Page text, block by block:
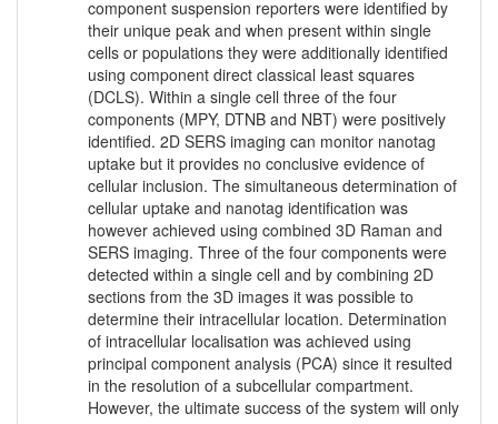
component suspension reporters were identified by
their unique peak and when present within single
cells or populations they were additionally identified
using component direct classical least squares
(DCLS). Within a single cell three of the four
components (MPY, DTNB and NBT) were positively
identified. 2D SERS imaging can monitor nanotag
uptake but it provides no conclusive evidence of
cellular inclusion. The simultaneous determination of
cellular uptake and nanotag identification was
however achieved using combined 3D Raman and
SERS imaging. Three of the four components were
detected within a single cell and by combining 2D
sections from the 3D images it was possible to
determine their intracellular location. Determination
of intracellular localisation was achieved using
principal component analysis (PCA) since it resulted
in the resolution of a subcellular compartment.
However, the ultimate success of the system will only